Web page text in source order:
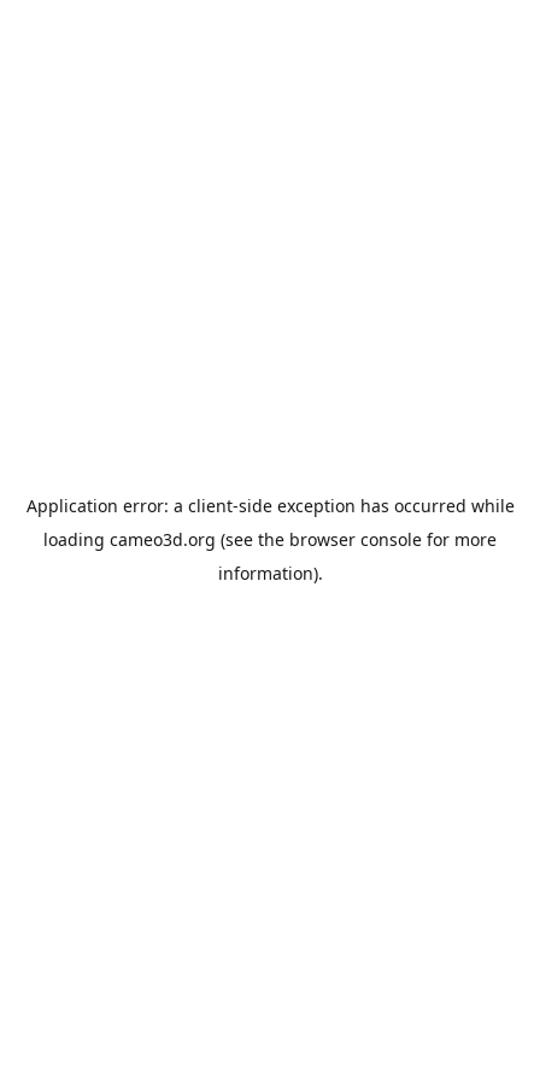
Application error: a client-side exception has occurred while
loading cameo3d.org (see the browser console for more
information).